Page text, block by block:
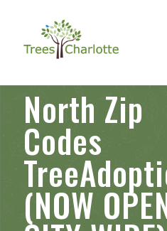
North Zip
Codes
(NOW